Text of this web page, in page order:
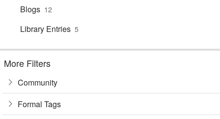
Blogs 12
Library Entries 5
More Filters
Community
Formal Tags